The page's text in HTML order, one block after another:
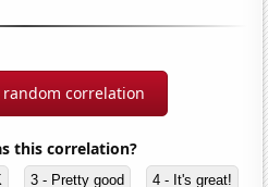
correlation
this correlation?
3 - Pretty good 4 - It's great!